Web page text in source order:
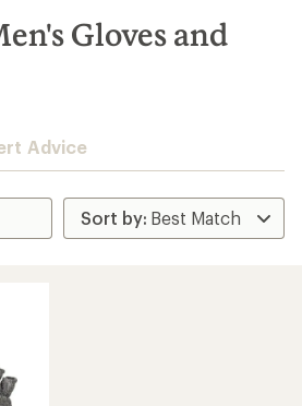
Gloves and
Advice